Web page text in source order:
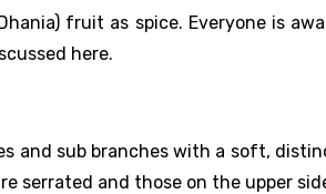
fruit as spice. Everyone is
here.
and sub branches with a soft,
serrated and those on the upper